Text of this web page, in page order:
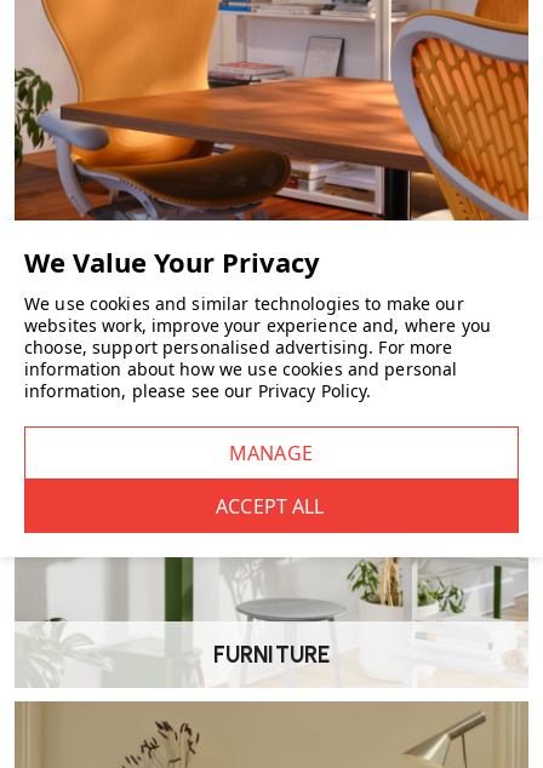
CHAIRS
FURNITURE
We use cookies and similar technologies to make our
websites work, improve your experience and, where you
choose, support personalised advertising. For more
information about how we use cookies and personal
information, please see our Privacy Policy.